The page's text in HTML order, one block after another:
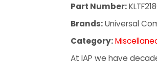
Part Number:
Brands:Universal
Category:
At IAP we have